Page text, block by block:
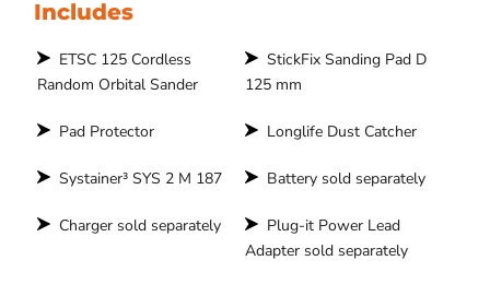
Includes
Random Orbital Sander
125 mm
Pad Protector Longlife Dust Catcher
Systainer³ SYS 2 M 187 Battery sold separately
Charger sold separately
Adapter sold separately